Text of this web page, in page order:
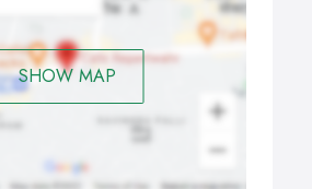
SHOW MAP